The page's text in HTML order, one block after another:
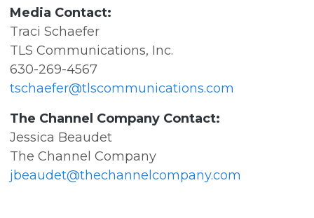
Media Contact:
Traci Schaefer
TLS Communications, Inc.
630-269-4567
tschaefer@tlscommunications.com
The Channel Company Contact:
Jessica Beaudet
The Channel Company
jbeaudet@thechannelcompany.com